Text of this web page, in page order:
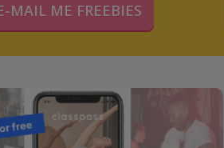
MAIL ME FREEBIES